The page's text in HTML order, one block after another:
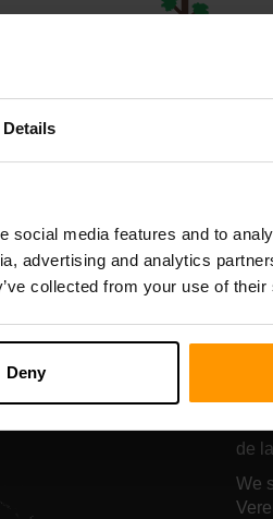
Details
social media features and to
advertising and analytics
collected from your use of
Deny
de
We